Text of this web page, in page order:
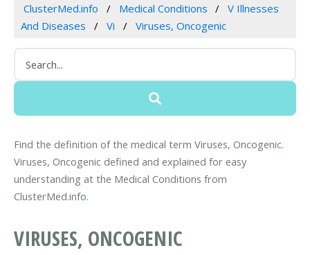
ClusterMed.info Medical Conditions
V Illnesses
And Diseases
Vi Viruses, Oncogenic
Find the definition of the medical term Viruses, Oncogenic.
Viruses, Oncogenic defined and explained for easy
understanding at the Medical Conditions from
ClusterMed.info.
VIRUSES, ONCOGENIC